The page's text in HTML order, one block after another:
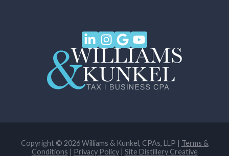
Copyright © 2026 Williams & Kunkel, CPAs, LLP | Terms &
Conditions | Privacy Policy| Site Distillery Creative